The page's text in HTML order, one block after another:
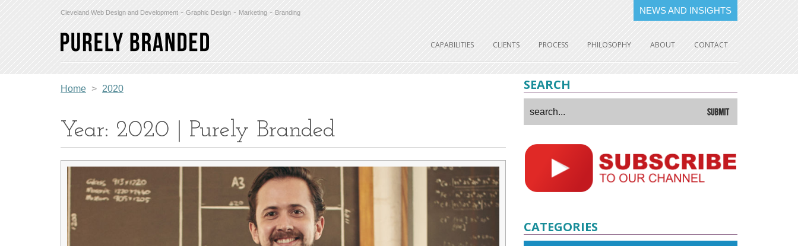
Cleveland Web Design and Development - Graphic Design - Marketing - Branding NEWS AND INSIGHTS
CAPABILITIES CLIENTS PROCESS PHILOSOPHY ABOUT CONTACT
Home > 2020
Year: 2020 | Purely Branded
SEARCH
CATEGORIES